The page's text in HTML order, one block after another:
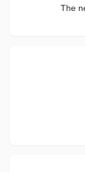
The